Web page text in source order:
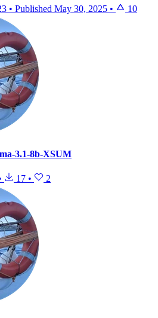
• Published May 30, 2025 • 10
3.1-8b-XSUM
17 • 2